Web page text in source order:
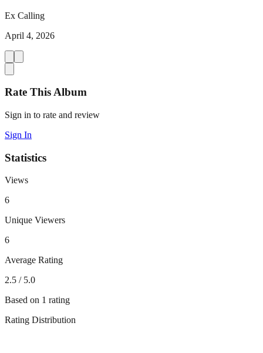
Ex Calling
April 4, 2026
Rate This Album
Sign in to rate and review
Sign In
Statistics
Views
6
Unique Viewers
6
Average Rating
2.5 / 5.0
Based on 1 rating
Rating Distribution